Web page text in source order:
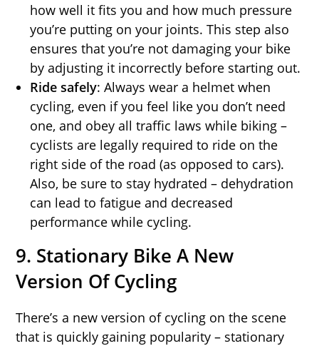
how well it fits you and how much pressure
you’re putting on your joints. This step also
ensures that you’re not damaging your bike
by adjusting it incorrectly before starting out.
Ride safely: Always wear a helmet when
cycling, even if you feel like you don’t need
one, and obey all traffic laws while biking –
cyclists are legally required to ride on the
right side of the road (as opposed to cars).
Also, be sure to stay hydrated – dehydration
can lead to fatigue and decreased
performance while cycling.
9. Stationary Bike A New
Version Of Cycling
There’s a new version of cycling on the scene
that is quickly gaining popularity – stationary